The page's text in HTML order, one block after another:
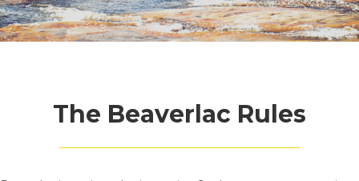
The Beaverlac Rules